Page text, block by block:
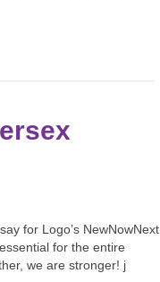
for Logo’s NewNowNext,
for the entire
we are stronger! j